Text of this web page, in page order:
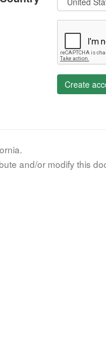
Create
and/or modify this